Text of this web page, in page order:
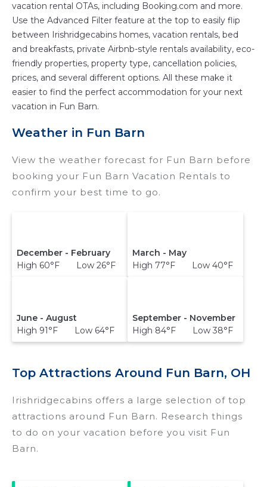
vacation rental OTAs, including Booking.com and more.
Use the Advanced Filter feature at the top to easily flip
between Irishridgecabins homes, vacation rentals, bed
and breakfasts, private Airbnb-style rentals availability, eco-
friendly properties, property type, cancellation policies,
prices, and several different options. All these make it
easier to find the perfect accommodation for your next
vacation in Fun Barn.
Weather in Fun Barn
View the weather forecast for Fun Barn before
booking your Fun Barn Vacation Rentals to
confirm your best time to go.
December - February
High 60°F Low 26°F
March - May
High 77°F Low 40°F
June - August
High 91°F Low 64°F
September - November
High 84°F Low 38°F
Top Attractions Around Fun Barn, OH
Irishridgecabins offers a large selection of top
attractions around Fun Barn. Research things
to do on your vacation before you visit Fun
Barn.